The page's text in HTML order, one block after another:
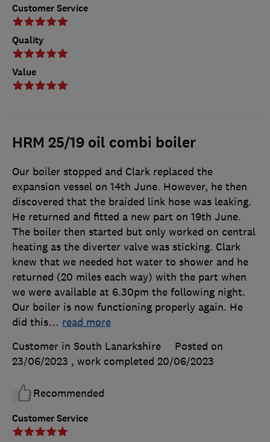
Customer Service
Quality
Value
HRM 25/19 oil combi boiler
Customer Service
Our boiler stopped and Clark replaced the
expansion vessel on 14th June. However, he then
discovered that the braided link hose was leaking.
He returned and fitted a new part on 19th June.
The boiler then started but only worked on central
heating as the diverter valve was sticking. Clark
knew that we needed hot water to shower and he
returned (20 miles each way) with the part when
we were available at 6.30pm the following night.
Our boiler is now functioning properly again. He
did this… read more
Customer in South Lanarkshire
Posted on
23/06/2023 , work completed 20/06/2023
Recommended